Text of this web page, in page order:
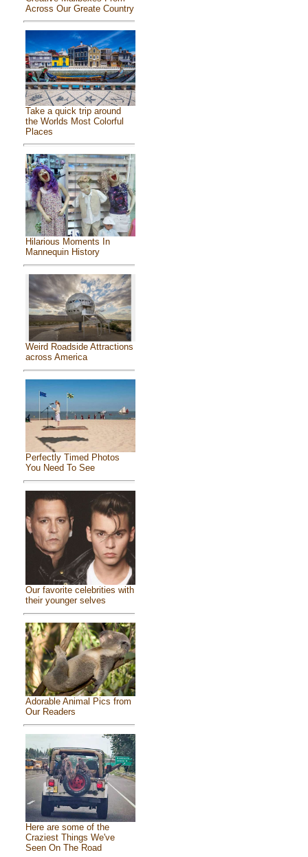
Across Our Greate Country
Take a quick trip around
the Worlds Most Colorful
Places
Hilarious Moments In
Mannequin History
Weird Roadside Attractions
across America
Perfectly Timed Photos
You Need To See
Our favorite celebrities with
their younger selves
Adorable Animal Pics from
Our Readers
Here are some of the
Craziest Things We've
Seen On The Road